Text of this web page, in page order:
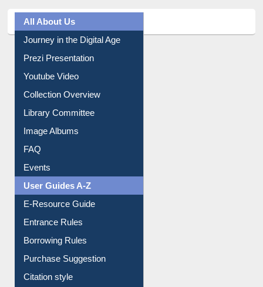
All About Us
Journey in the Digital Age
Prezi Presentation
Youtube Video
Collection Overview
Library Committee
Image Albums
FAQ
Events
User Guides A-Z
E-Resource Guide
Entrance Rules
Borrowing Rules
Purchase Suggestion
Citation style